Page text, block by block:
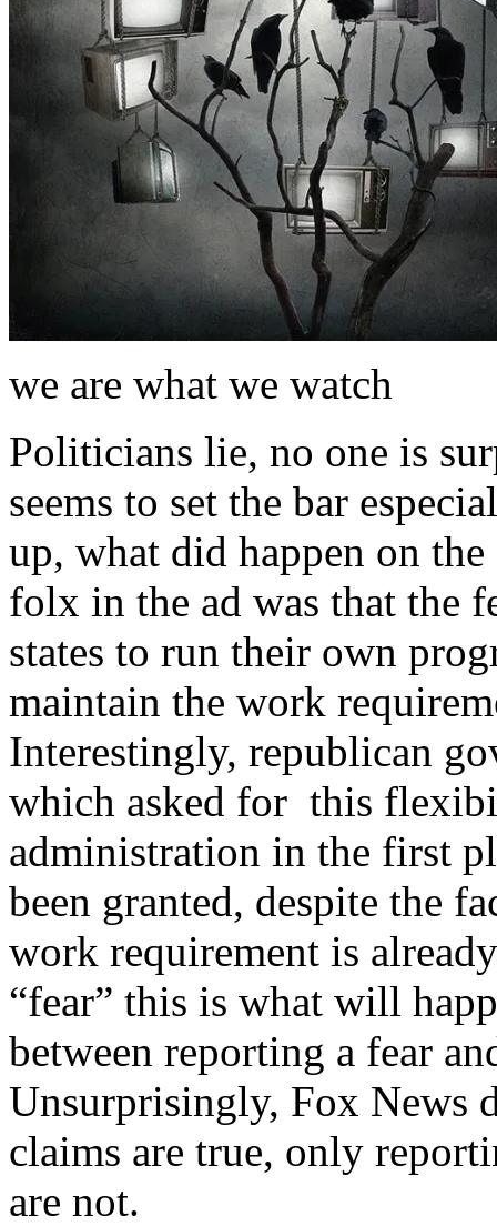
we are what we watch
Politicians lie, no one is
seems to set the bar
up, what did happen on
folx in the ad was that the
states to run their own
maintain the work
Interestingly, republican
which asked for this
administration in the first
been granted, despite the
work requirement is
“fear” this is what will
between reporting a fear
Unsurprisingly, Fox News
claims are true, only
are not.